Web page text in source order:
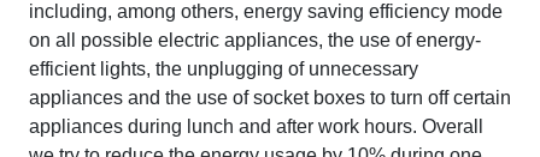
including, among others, energy saving efficiency mode
on all possible electric appliances, the use of energy-
efficient lights, the unplugging of unnecessary
appliances and the use of socket boxes to turn off certain
appliances during lunch and after work hours. Overall